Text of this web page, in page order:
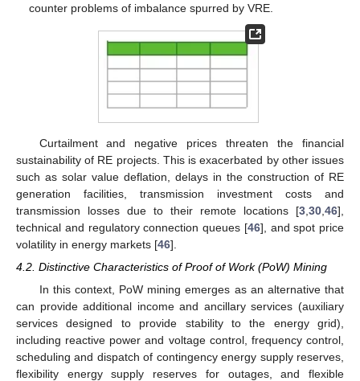
counter problems of imbalance spurred by VRE.
Curtailment and negative prices threaten the financial
sustainability of RE projects. This is exacerbated by other issues
such as solar value deflation, delays in the construction of RE
generation facilities, transmission investment costs and
transmission losses due to their remote locations [3 30 46],
technical and regulatory connection queues [46], and spot price
volatility in energy markets [46].
4.2. Distinctive Characteristics of Proof of Work (PoW) Mining
In this context, PoW mining emerges as an alternative that
can provide additional income and ancillary services (auxiliary
services designed to provide stability to the energy grid),
including reactive power and voltage control, frequency control,
scheduling and dispatch of contingency energy supply reserves,
flexibility energy supply reserves for outages, and flexible